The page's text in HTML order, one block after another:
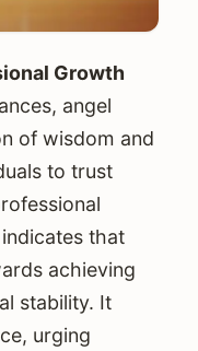
Growth
angel
of wisdom and
to trust
that
achieving
stability. It
urging